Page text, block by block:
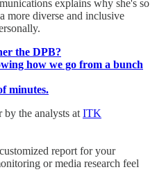
explains why she's so
more diverse and inclusive
the DPB?
how we go from a bunch
minutes.
the analysts at ITK
report for your
or media research feel